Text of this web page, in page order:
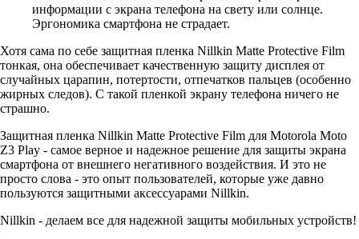
информации с экрана телефона на свету или солнце.
Эргономика смартфона не страдает.
Хотя сама по себе защитная пленка Nillkin Matte Protective Film
тонкая, она обеспечивает качественную защиту дисплея от
случайных царапин, потертости, отпечатков пальцев (особенно
жирных следов). С такой пленкой экрану телефона ничего не
страшно.
Защитная пленка Nillkin Matte Protective Film для Motorola Moto
Z3 Play - самое верное и надежное решение для защиты экрана
смартфона от внешнего негативного воздействия. И это не
просто слова - это опыт пользователей, которые уже давно
пользуются защитными аксессуарами Nillkin.
Nillkin - делаем все для надежной защиты мобильных устройств!